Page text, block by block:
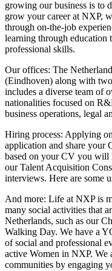
growing our business is to
grow your career at NXP,
through on-the-job
learning through education
professional skills.
Our offices: The
(Eindhoven) along with
includes a diverse team of
nationalities focused on
business operations, legal
Hiring process: Applying
application and share your
based on your CV you will
our Talent Acquisition
interviews. Here are some
And more: Life at NXP is
many social activities that
Netherlands, such as our
Walking Day. We have a
of social and professional
active Women in NXP. We
communities by engaging